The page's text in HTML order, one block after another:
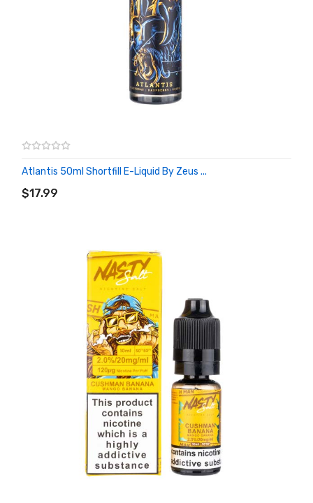
Atlantis 50ml Shortfill E-Liquid By Zeus ...
$17.99